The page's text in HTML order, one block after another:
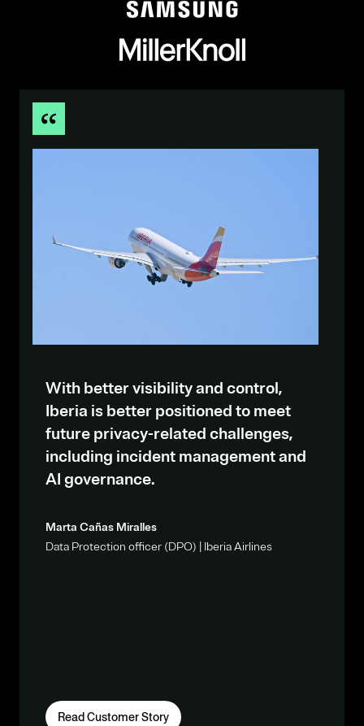
With better visibility and control,
Iberia is better positioned to meet
future privacy-related challenges,
including incident management and
AI governance.
Marta Cañas Miralles
Data Protection officer (DPO) | Iberia Airlines
Read Customer Story